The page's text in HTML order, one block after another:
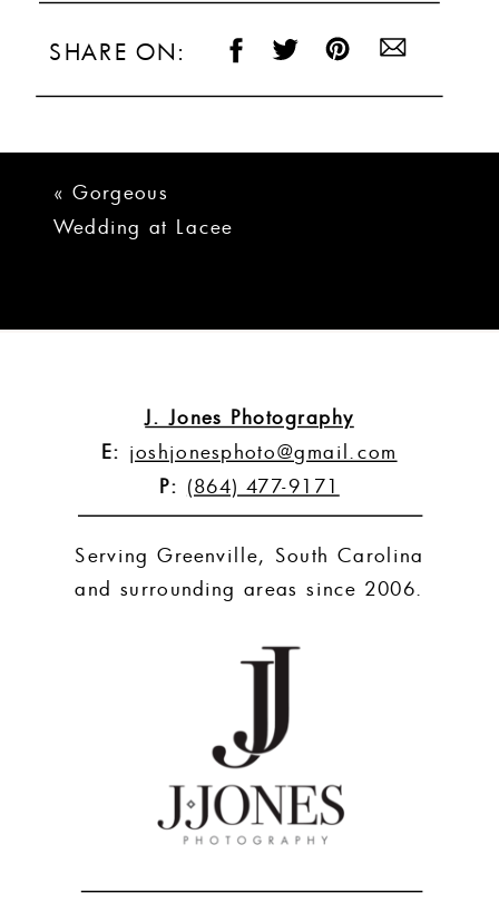
SHARE ON:
« Gorgeous
Wedding at Lacee
J. Jones Photography
E: joshjonesphoto@gmail.com
P: (864) 477-9171
Serving Greenville, South Carolina
and surrounding areas since 2006.